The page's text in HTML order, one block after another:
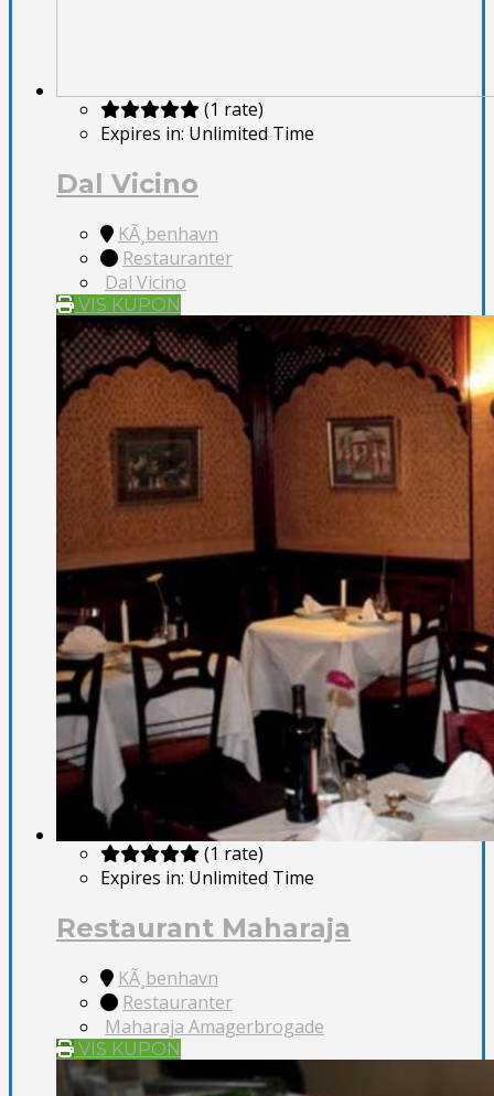
(1 rate)
Expires in: Unlimited Time
Dal Vicino
KÃ¸benhavn
Restauranter
Dal Vicino
VIS KUPON
(1 rate)
Expires in: Unlimited Time
Restaurant Maharaja
KÃ¸benhavn
Restauranter
Maharaja Amagerbrogade
VIS KUPON